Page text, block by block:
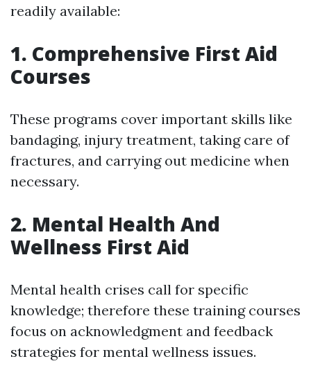
readily available:
1. Comprehensive First Aid
Courses
These programs cover important skills like
bandaging, injury treatment, taking care of
fractures, and carrying out medicine when
necessary.
2. Mental Health And
Wellness First Aid
Mental health crises call for specific
knowledge; therefore these training courses
focus on acknowledgment and feedback
strategies for mental wellness issues.